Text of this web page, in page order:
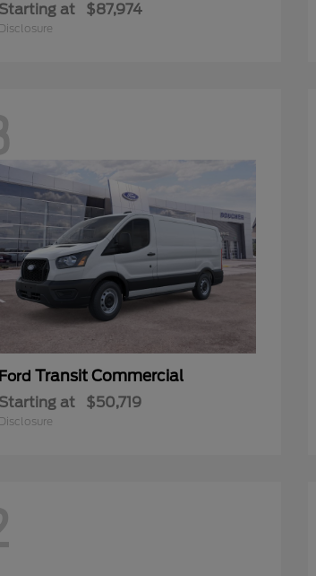
Starting at $87,974
Disclosure
FordTransit Commercial
Starting at $50,719
Disclosure